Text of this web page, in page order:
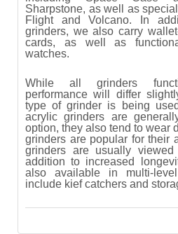
Sharpstone, as well as
Flight and Volcano. In
grinders, we also carry
cards, as well as
watches.
While all grinders
performance will differ
type of grinder is being
acrylic grinders are
option, they also tend to wear
grinders are popular for their
grinders are usually
addition to increased
also available in multi-
include kief catchers and